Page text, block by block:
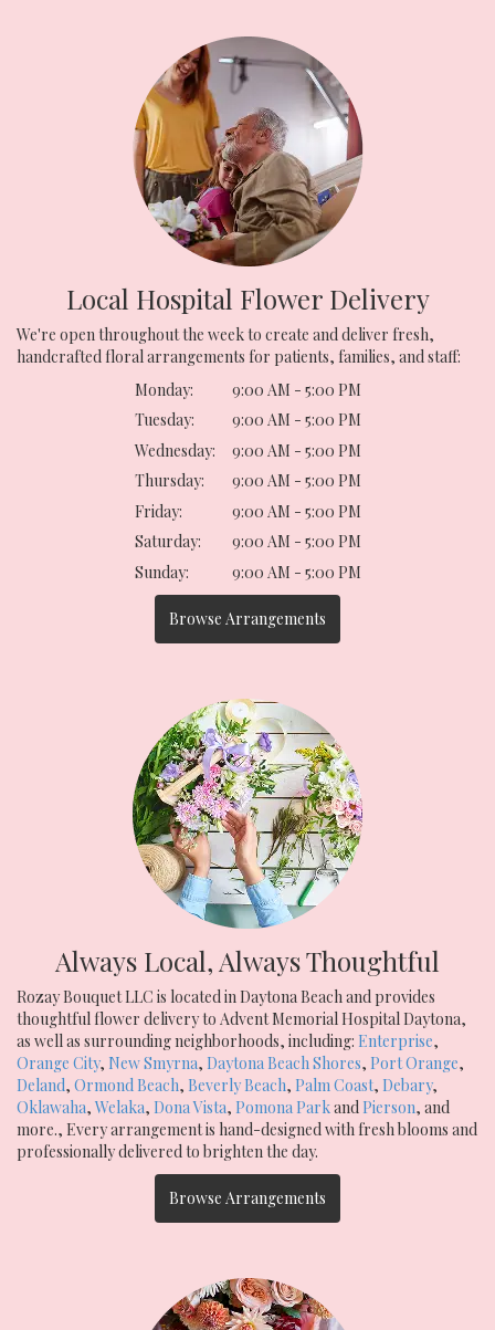
Local Hospital Flower Delivery
We're open throughout the week to create and deliver fresh,
handcrafted floral arrangements for patients, families, and staff:
Monday:
9:00 AM - 5:00 PM
Tuesday:
9:00 AM - 5:00 PM
Wednesday:
9:00 AM - 5:00 PM
Thursday:
9:00 AM - 5:00 PM
Friday:
9:00 AM - 5:00 PM
Saturday:
9:00 AM - 5:00 PM
Sunday:
9:00 AM - 5:00 PM
Browse Arrangements
Always Local, Always Thoughtful
Rozay Bouquet LLC is located in Daytona Beach and provides
thoughtful flower delivery to Advent Memorial Hospital Daytona,
as well as surrounding neighborhoods, including: Enterprise,
Orange City, New Smyrna, Daytona Beach Shores, Port Orange,
Deland, Ormond Beach, Beverly Beach, Palm Coast, Debary,
Oklawaha, Welaka, Dona Vista, Pomona Parkand Pierson, and
more., Every arrangement is hand-designed with fresh blooms and
professionally delivered to brighten the day.
Browse Arrangements